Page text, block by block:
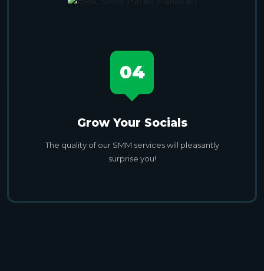
04
Grow Your Socials
The quality of our SMM services will pleasantly
surprise you!